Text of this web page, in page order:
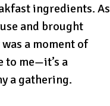
ingredients. As
and brought
a moment of
to me—it’s a
a gathering.